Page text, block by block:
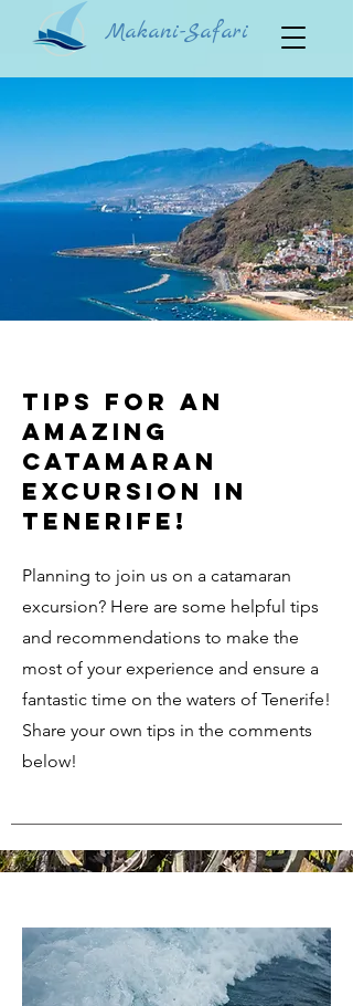
Makani-Safari
Tips for an
Amazing
Catamaran
Excursion in
Tenerife!
Planning to join us on a catamaran
excursion? Here are some helpful tips
and recommendations to make the
most of your experience and ensure a
fantastic time on the waters of Tenerife!
Share your own tips in the comments
below!